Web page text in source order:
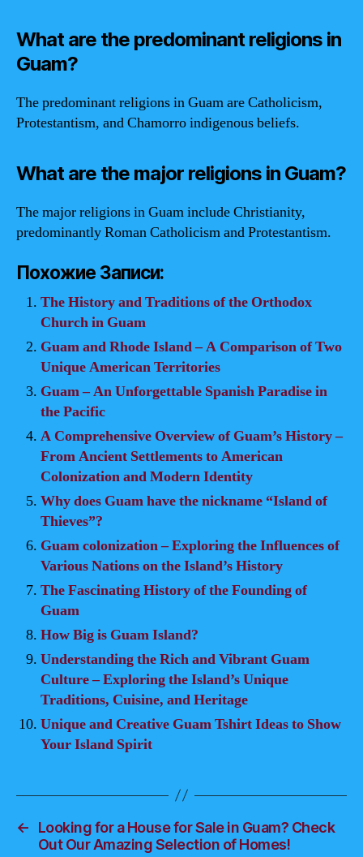
What are the predominant religions in
Guam?
The predominant religions in Guam are Catholicism,
Protestantism, and Chamorro indigenous beliefs.
What are the major religions in Guam?
The major religions in Guam include Christianity,
predominantly Roman Catholicism and Protestantism.
Похожие Записи:
The History and Traditions of the Orthodox
Church in Guam
Guam and Rhode Island – A Comparison of Two
Unique American Territories
Guam – An Unforgettable Spanish Paradise in
the Pacific
A Comprehensive Overview of Guam’s History –
From Ancient Settlements to American
Colonization and Modern Identity
Why does Guam have the nickname “Island of
Thieves”?
Guam colonization – Exploring the Influences of
Various Nations on the Island’s History
The Fascinating History of the Founding of
Guam
How Big is Guam Island?
Understanding the Rich and Vibrant Guam
Culture – Exploring the Island’s Unique
Traditions, Cuisine, and Heritage
Unique and Creative Guam Tshirt Ideas to Show
Your Island Spirit
←
Looking for a House for Sale in Guam? Check
Out Our Amazing Selection of Homes!